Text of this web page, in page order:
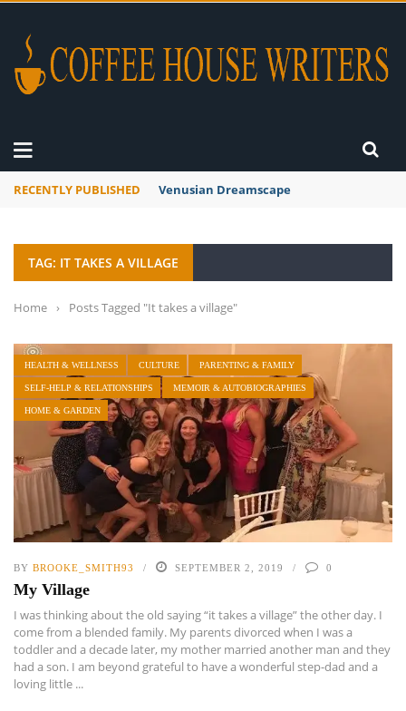
RECENTLY PUBLISHED Venusian Dreamscape
TAG: IT TAKES A VILLAGE
Home › Posts Tagged "It takes a village"
HEALTH & WELLNESS CULTURE PARENTING & FAMILY
SELF-HELP & RELATIONSHIPS MEMOIR & AUTOBIOGRAPHIES
HOME & GARDEN
BY BROOKE_SMITH93 SEPTEMBER 2, 2019 0
My Village
I was thinking about the old saying “it takes a village” the other day. I
come from a blended family. My parents divorced when I was a
toddler and a decade later, my mother married another man and they
had a son. I am beyond grateful to have a wonderful step-dad and a
loving little ...